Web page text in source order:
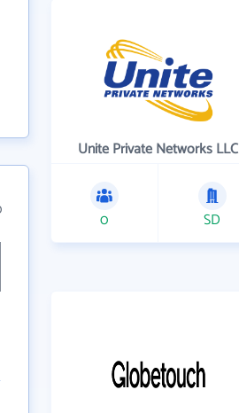
Unite Private Networks LLC
0 SD